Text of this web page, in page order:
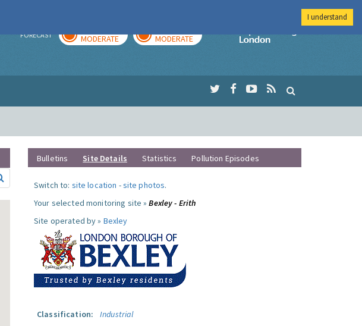
FORECAST MODERATE MODERATE
Imperial College
Bulletins Site Details Statistics Pollution Episodes
Switch to: site location -site photos.
Your selected monitoring site »Bexley - Erith
Site operated by » Bexley
Classification:
Industrial
I understand